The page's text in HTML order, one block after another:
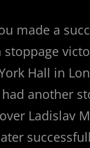
made a
Hall in
another
Ladislav